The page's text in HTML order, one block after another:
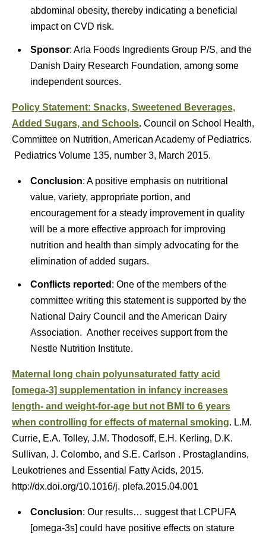
abdominal obesity, thereby indicating a beneficial
impact on CVD risk.
Sponsor: Arla Foods Ingredients Group P/S, and the
Danish Dairy Research Foundation, among some
independent sources.
Policy Statement: Snacks, Sweetened Beverages,
Added Sugars, and Schools. Council on School Health,
Committee on Nutrition, American Academy of Pediatrics.
Pediatrics Volume 135, number 3, March 2015.
Conclusion: A positive emphasis on nutritional
value, variety, appropriate portion, and
encouragement for a steady improvement in quality
will be a more effective approach for improving
nutrition and health than simply advocating for the
elimination of added sugars.
Conflicts reported : One of the members of the
committee writing this statement is supported by the
National Dairy Council and the American Dairy
Association. Another receives support from the
Nestle Nutrition Institute.
Maternal long chain polyunsaturated fatty acid
[omega-3] supplementation in infancy increases
length- and weight-for-age but not BMI to 6 years
when controlling for effects of maternal smoking. L.M.
Currie, E.A. Tolley, J.M. Thodosoff, E.H. Kerling, D.K.
Sullivan, J. Colombo, and S.E. Carlson . Prostaglandins,
Leukotrienes and Essential Fatty Acids, 2015.
http://dx.doi.org/10.1016/j. plefa.2015.04.001
Conclusion: Our results… suggest that LCPUFA
[omega-3s] could have positive effects on stature